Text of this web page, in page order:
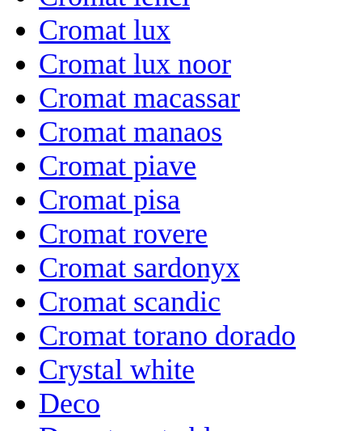
Cromat lux
Cromat lux noor
Cromat macassar
Cromat manaos
Cromat piave
Cromat pisa
Cromat rovere
Cromat sardonyx
Cromat scandic
Cromat torano dorado
Crystal white
Deco